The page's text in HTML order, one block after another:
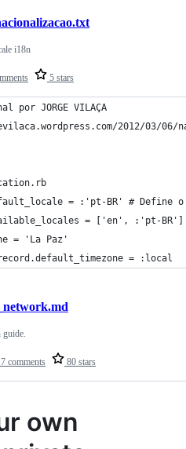
5 stars
i18n
JORGE VILAÇA
2012/03/
= :'pt-BR' # Define o
= ['en', :'pt-BR']
= 'La Paz'
= :local
comments 80 stars
guide.
own